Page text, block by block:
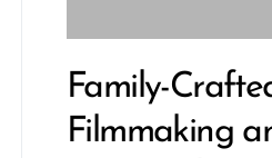
Family-
Filmmaking